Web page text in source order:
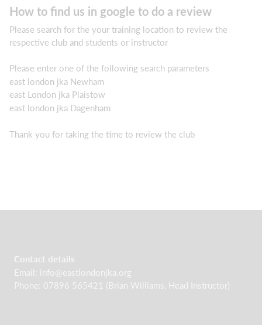
How to find us in google to do a review
Please search for the your training location to review the
respective club and students or instructor
Please enter one of the following search parameters
east london jka Newham
east London jka Plaistow
east london jka Dagenham
Thank you for taking the time to review the club
Contact details
Email: info@eastlondonjka.org
Phone: 07896 565421 (Brian Williams, Head Instructor)